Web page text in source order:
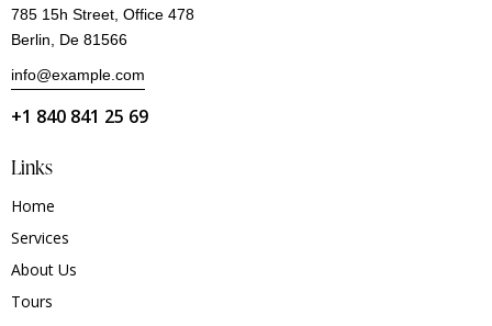
785 15h Street, Office 478
Berlin, De 81566
info@example.com
+1 840 841 25 69
Links
Home
Services
About Us
Tours